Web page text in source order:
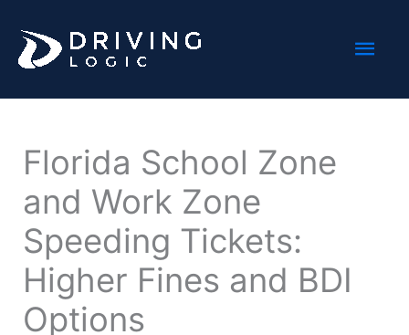
content
Florida School Zone
and Work Zone
Speeding Tickets:
Higher Fines and BDI
Options